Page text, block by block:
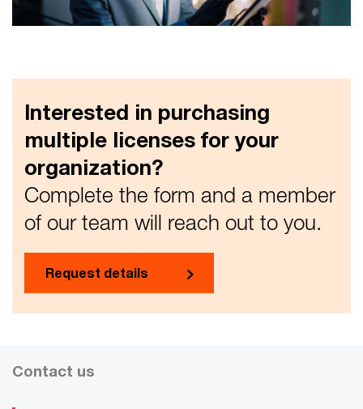
Interested in purchasing
multiple licenses for your
organization?
Complete the form and a member
of our team will reach out to you.
Request details
Contact us